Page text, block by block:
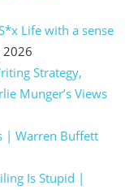
Life with a sense
2026
Strategy,
Munger’s Views
| Warren Buffett
Is Stupid |